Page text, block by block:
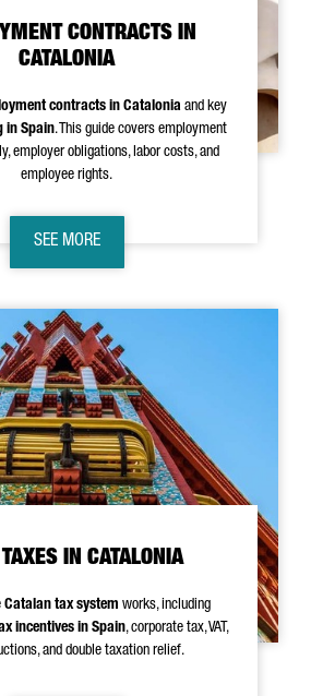
CONTRACTS IN
CATALONIA
contracts in Catalonia and key
in Spain. This guide covers employment
employer obligations, labor costs, and
employee rights.
SEE MORE
IN CATALONIA
Catalan tax system works, including
incentives in Spain, corporate tax, VAT,
and double taxation relief.